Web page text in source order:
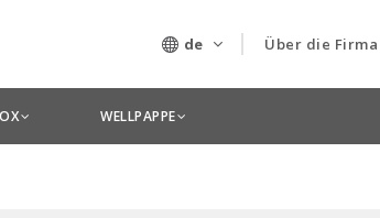
de Über die Firma
WELLPAPPE